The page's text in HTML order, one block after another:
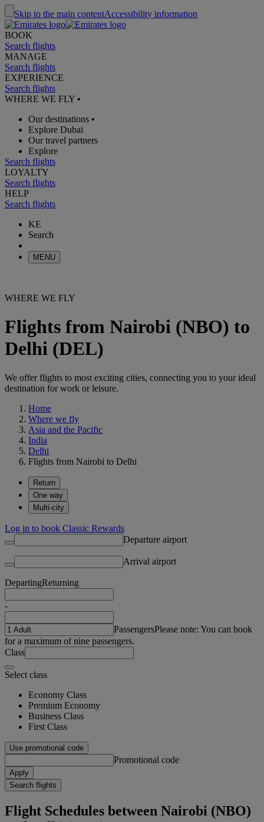
Skip to the main contentAccessibility information
BOOK
Search flights
MANAGE
Search flights
EXPERIENCE
Search flights
WHERE WE FLY •
Our destinations •
Explore Dubai
Our travel partners
Explore
Search flights
LOYALTY
Search flights
HELP
Search flights
KE
Search
MENU
WHERE WE FLY
Flights from Nairobi (NBO) to
Delhi (DEL)
We offer flights to most exciting cities, connecting you to your ideal
destination for work or leisure.
Home
Where we fly
Asia and the Pacific
India
Delhi
Flights from Nairobi to Delhi
Return
One way
Multi-city
Log in to book Classic Rewards
Departure airport
Arrival airport
DepartingReturning
-
PassengersPlease note: You can book
for a maximum of nine passengers.
Class
Select class
Economy Class
Premium Economy
Business Class
First Class
Use promotional code
Promotional code
Apply
Search flights
Flight Schedules between Nairobi (NBO)